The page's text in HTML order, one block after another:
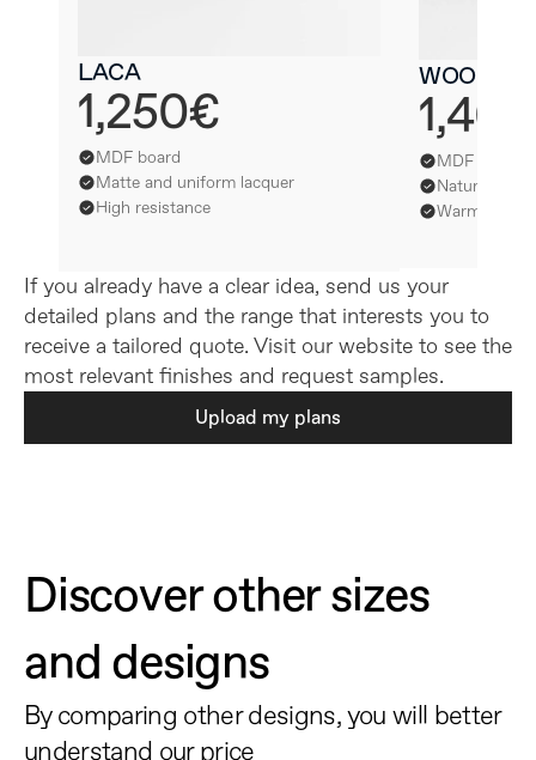
Upload my plans
LACA
1,250€
MDF board
Matte and uniform lacquer
High resistance
WOOD
MDF board
Natural
Warmth
If you already have a clear idea, send us your
detailed plans and the range that interests you to
receive a tailored quote. Visit our website to see the
most relevant finishes and request samples.
Discover other sizes
and designs
By comparing other designs, you will better
understand our price